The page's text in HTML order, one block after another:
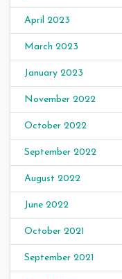
April 2023
March 2023
January 2023
November 2022
October 2022
September 2022
August 2022
June 2022
October 2021
September 2021